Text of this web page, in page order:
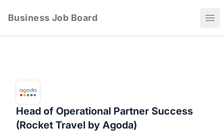
Business Job Board
Head of Operational Partner Success
(Rocket Travel by Agoda)